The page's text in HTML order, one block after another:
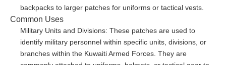
backpacks to larger patches for uniforms or tactical vests.
Common Uses
Military Units and Divisions: These patches are used to
identify military personnel within specific units, divisions, or
branches within the Kuwaiti Armed Forces. They are